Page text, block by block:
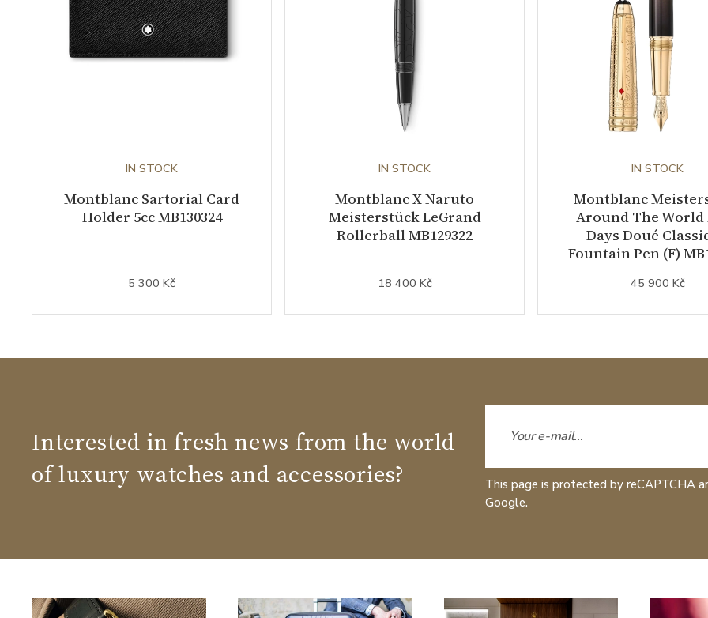
IN STOCK
Montblanc Sartorial Card
Holder 5cc MB130324
5 300 Kč
IN STOCK
Montblanc X Naruto
Meisterstück LeGrand
Rollerball MB129322
18 400 Kč
IN STOCK
Montblanc
Around The World
Days Doué
Fountain Pen (F)
45 900 Kč
Interested in fresh news from the world
of luxury watches and accessories?
This page is protected by reCAPTCHA
Google.